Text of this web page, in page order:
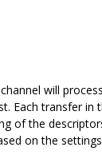
will
Each transfer in
of the
on the